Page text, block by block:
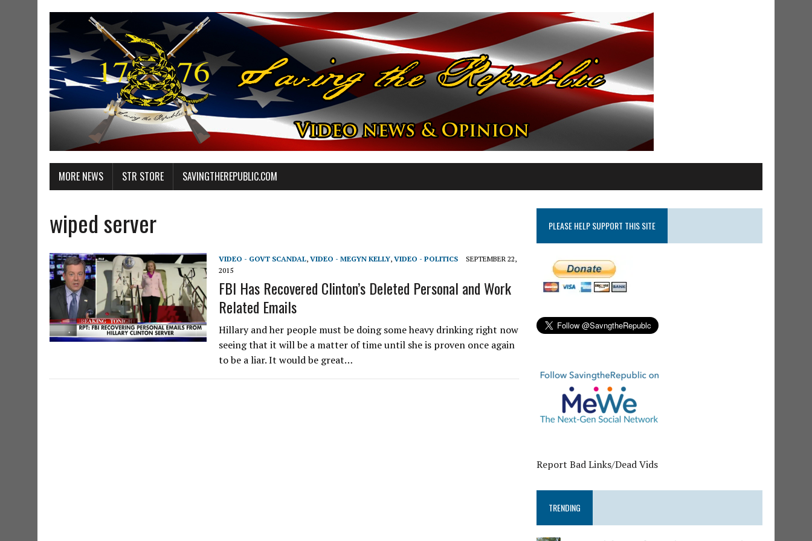
MORE NEWS STR STORE SAVINGTHEREPUBLIC.COM
wiped server
VIDEO - GOVT SCANDAL, VIDEO - MEGYN KELLY, VIDEO - POLITICS
SEPTEMBER 22,
2015
FBI Has Recovered Clinton’s Deleted Personal and Work
Related Emails
Hillary and her people must be doing some heavy drinking right now
seeing that it will be a matter of time until she is proven once again
to be a liar. It would be great…
PLEASE HELP SUPPORT THIS SITE
Report Bad Links/Dead Vids
TRENDING